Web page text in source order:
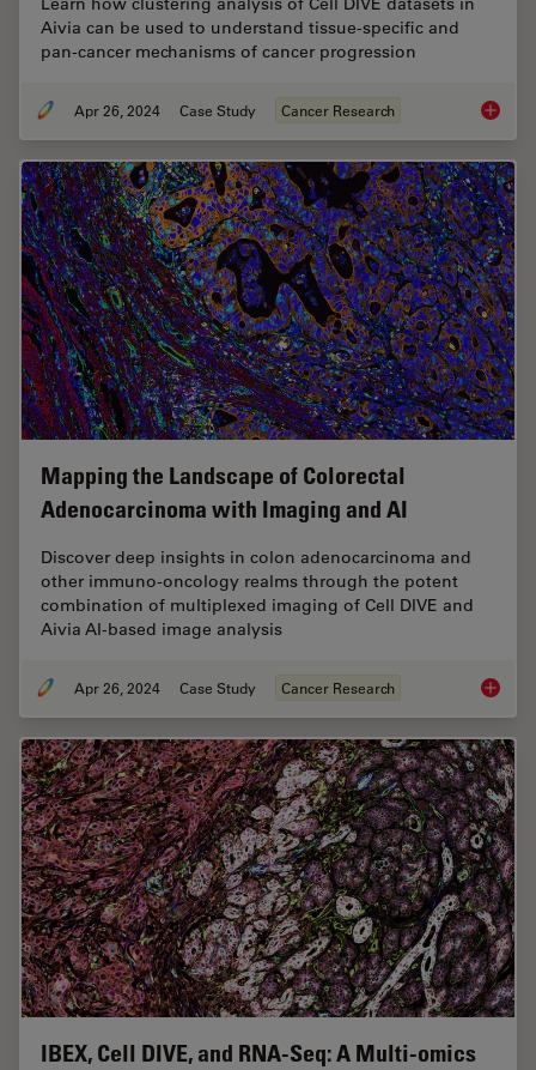
Aivia can be used to understand tissue-specific and
pan-cancer mechanisms of cancer progression
Apr 26, 2024 Case Study Cancer Research A
Mapping the Landscape of Colorectal
Adenocarcinoma with Imaging and AI
Discover deep insights in colon adenocarcinoma and
other immuno-oncology realms through the potent
combination of multiplexed imaging of Cell DIVE and
Aivia AI-based image analysis
Apr 26, 2024 Case Study Cancer Research
IBEX, Cell DIVE, and RNA-Seq: A Multi-omics